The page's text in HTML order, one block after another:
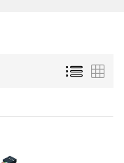
List